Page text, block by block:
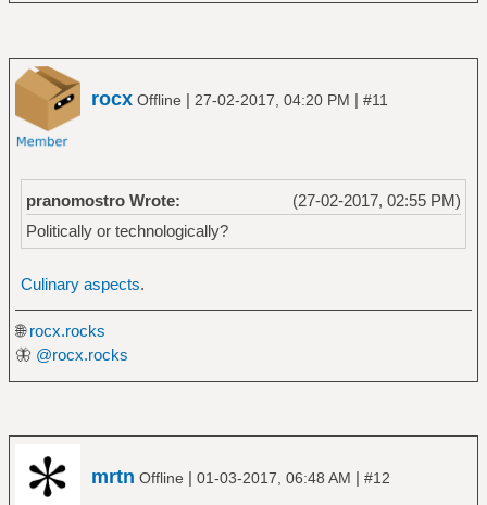
rocx Offline | 27-02-2017, 04:20 PM | #11
(27-02-2017, 02:55 PM)
pranomostro Wrote:
Politically or technologically?
Culinary aspects.
🌐rocx.rocks
🦋 @rocx.rocks
mrtn Offline | 01-03-2017, 06:48 AM | #12